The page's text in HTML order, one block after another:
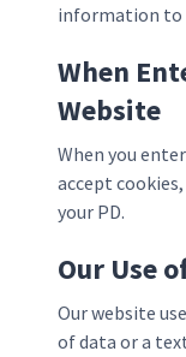
information to
When
Website
When you
accept
your PD.
Our Use
Our website
of data or a